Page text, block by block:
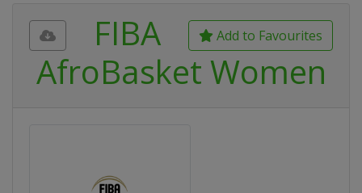
Add to Favourites
FIBA
AfroBasket Women